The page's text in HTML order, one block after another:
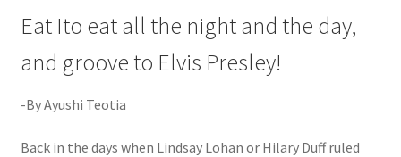
Eat Ito eat all the night and the day,
and groove to Elvis Presley!
-By Ayushi Teotia
Back in the days when Lindsay Lohan or Hilary Duff ruled